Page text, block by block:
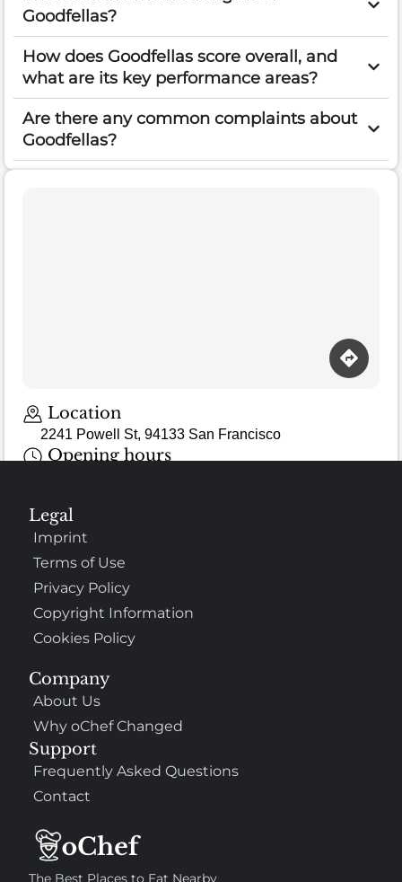
Goodfellas?
How does Goodfellas score overall, and
what are its key performance areas?
Are there any common complaints about
Goodfellas?
Location
2241 Powell St, 94133 San Francisco
Opening hours
The Best Places to Eat Nearby
Company
About Us
Why oChef Changed
Support
Frequently Asked Questions
Contact
Legal
Imprint
Terms of Use
Privacy Policy
Copyright Information
Cookies Policy